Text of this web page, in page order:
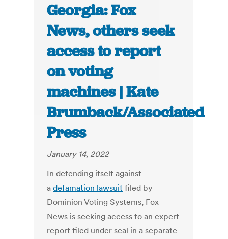
Georgia: Fox
News, others seek
access to report
on voting
machines | Kate
Brumback/Associated
Press
January 14, 2022
In defending itself against
adefamation lawsuit filed by
Dominion Voting Systems, Fox
News is seeking access to an expert
report filed under seal in a separate